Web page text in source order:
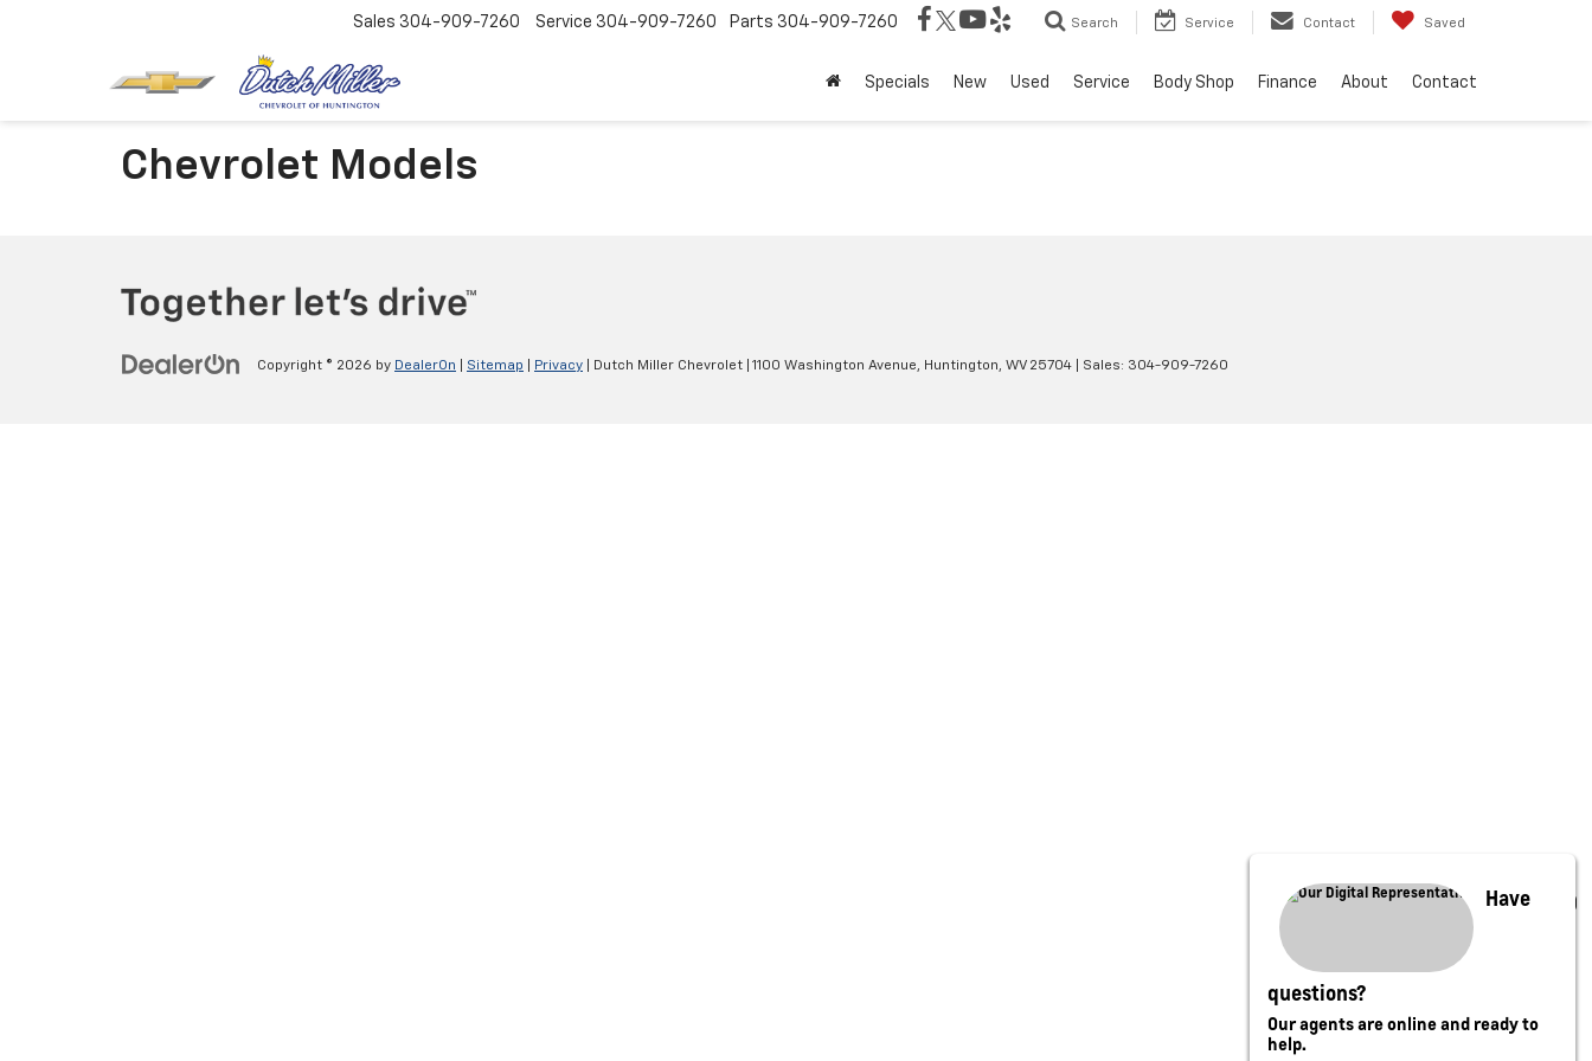
Sales 304-909-7260 Service 304-909-7260 Parts 304-909-7260 Search Service Contact Saved
Specials New Used Service Body Shop Finance About Contact
Chevrolet Models
Copyright © 2026 by DealerOn Sitemap Privacy | Dutch Miller Chevrolet 1100 Washington Avenue, Huntington, WV25704 | Sales: 304-909-7260
Have
questions?
Our agents are online and ready to
help.